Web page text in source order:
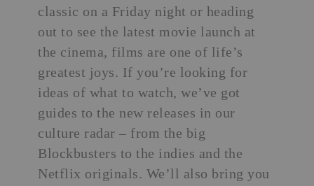
classic on a Friday night or heading
out to see the latest movie launch at
the cinema, films are one of life’s
greatest joys. If you’re looking for
ideas of what to watch, we’ve got
guides to the new releases in our
culture radar – from the big
Blockbusters to the indies and the
Netflix originals. We’ll also bring you